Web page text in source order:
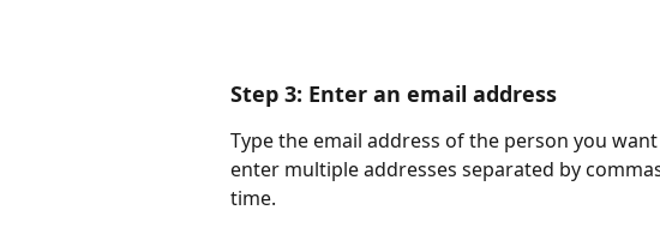
Step 3: Enter an email address
Type the email address of the person you
enter multiple addresses separated by
time.